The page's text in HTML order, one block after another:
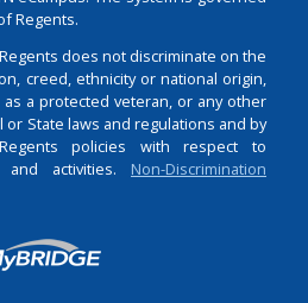
Regents.
does not discriminate on the
creed, ethnicity or national origin,
as a protected veteran, or any other
or State laws and regulations and by
policies with respect to
and activities. Non-Discrimination
Login